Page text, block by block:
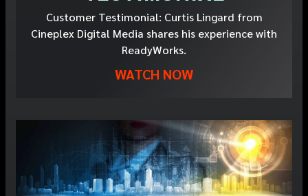
Customer Testimonial: Curtis Lingard from
Cineplex Digital Media shares his experience with
ReadyWorks.
WATCH NOW